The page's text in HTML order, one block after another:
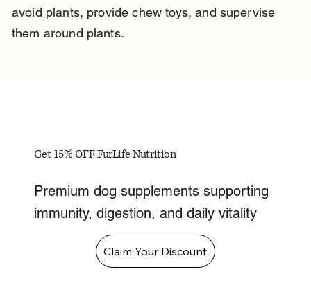
avoid plants, provide chew toys, and supervise
them around plants.
Get 15% OFF FurLife Nutrition
Premium dog supplements supporting
immunity, digestion, and daily vitality
Claim Your Discount